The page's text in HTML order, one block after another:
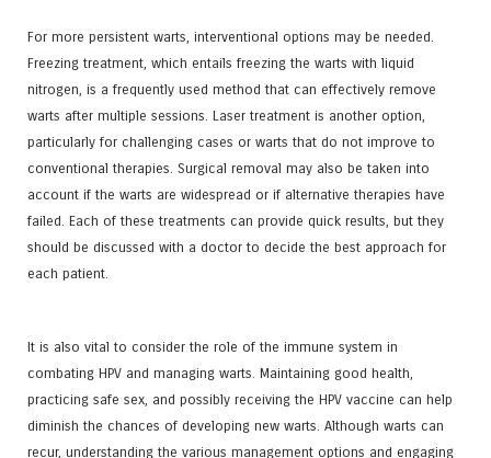
For more persistent warts, interventional options may be needed.
Freezing treatment, which entails freezing the warts with liquid
nitrogen, is a frequently used method that can effectively remove
warts after multiple sessions. Laser treatment is another option,
particularly for challenging cases or warts that do not improve to
conventional therapies. Surgical removal may also be taken into
account if the warts are widespread or if alternative therapies have
failed. Each of these treatments can provide quick results, but they
should be discussed with a doctor to decide the best approach for
each patient.
It is also vital to consider the role of the immune system in
combating HPV and managing warts. Maintaining good health,
practicing safe sex, and possibly receiving the HPV vaccine can help
diminish the chances of developing new warts. Although warts can
recur, understanding the various management options and engaging